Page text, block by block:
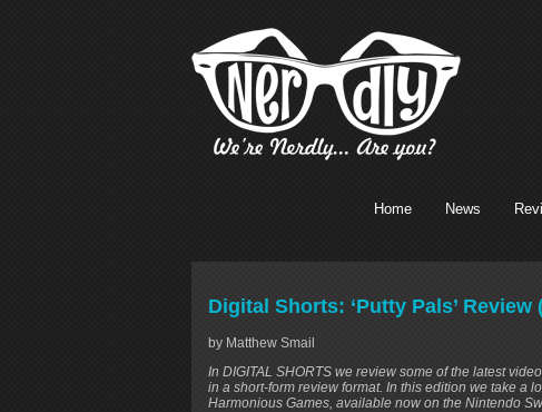
Home News
Digital Shorts: ‘Putty Pals’
by Matthew Smail
In DIGITAL SHORTS we review some of the latest
in a short-form review format. In this edition we take a
Harmonious Games, available now on the Nintendo